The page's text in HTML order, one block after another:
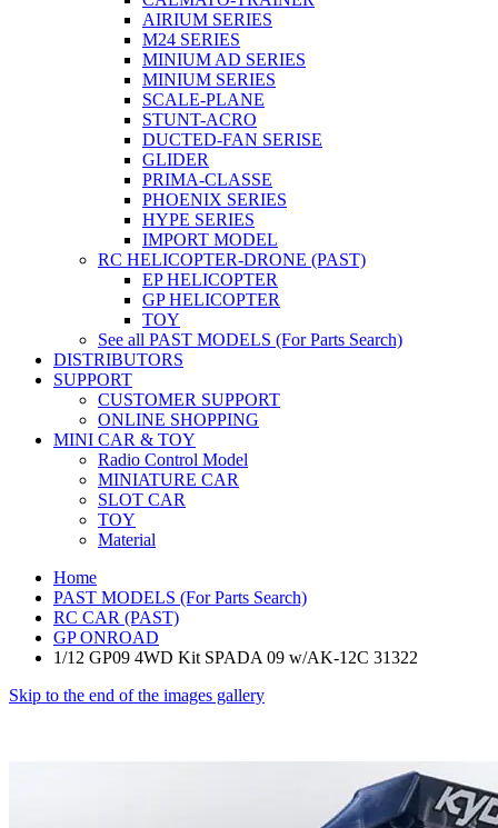
AIRIUM SERIES
M24 SERIES
MINIUM AD SERIES
MINIUM SERIES
SCALE-PLANE
STUNT-ACRO
DUCTED-FAN SERISE
GLIDER
PRIMA-CLASSE
PHOENIX SERIES
HYPE SERIES
IMPORT MODEL
RC HELICOPTER-DRONE (PAST)
EP HELICOPTER
GP HELICOPTER
TOY
See all PAST MODELS (For Parts Search)
DISTRIBUTORS
SUPPORT
CUSTOMER SUPPORT
ONLINE SHOPPING
MINI CAR & TOY
Radio Control Model
MINIATURE CAR
SLOT CAR
TOY
Material
Home
PAST MODELS (For Parts Search)
RC CAR (PAST)
GP ONROAD
1/12 GP09 4WD Kit SPADA 09 w/AK-12C 31322
Skip to the end of the images gallery